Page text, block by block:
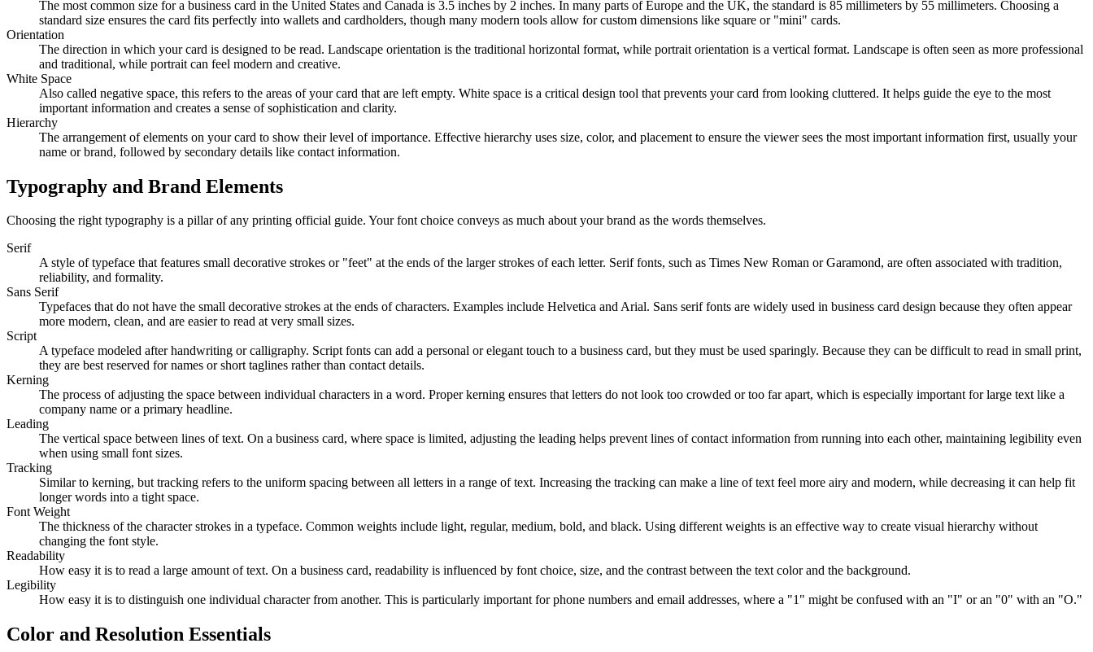
The most common size for a business card in the United States and Canada is 3.5 inches by 2 inches. In many parts of Europe and the UK, the standard is 85 millimeters by 55 millimeters. Choosing a
standard size ensures the card fits perfectly into wallets and cardholders, though many modern tools allow for custom dimensions like square or "mini" cards.
Orientation
The direction in which your card is designed to be read. Landscape orientation is the traditional horizontal format, while portrait orientation is a vertical format. Landscape is often seen as more professional
and traditional, while portrait can feel modern and creative.
White Space
Also called negative space, this refers to the areas of your card that are left empty. White space is a critical design tool that prevents your card from looking cluttered. It helps guide the eye to the most
important information and creates a sense of sophistication and clarity.
Hierarchy
The arrangement of elements on your card to show their level of importance. Effective hierarchy uses size, color, and placement to ensure the viewer sees the most important information first, usually your
name or brand, followed by secondary details like contact information.
Typography and Brand Elements
Choosing the right typography is a pillar of any printing official guide. Your font choice conveys as much about your brand as the words themselves.
Serif
A style of typeface that features small decorative strokes or "feet" at the ends of the larger strokes of each letter. Serif fonts, such as Times New Roman or Garamond, are often associated with tradition,
reliability, and formality.
Sans Serif
Typefaces that do not have the small decorative strokes at the ends of characters. Examples include Helvetica and Arial. Sans serif fonts are widely used in business card design because they often appear
more modern, clean, and are easier to read at very small sizes.
Script
A typeface modeled after handwriting or calligraphy. Script fonts can add a personal or elegant touch to a business card, but they must be used sparingly. Because they can be difficult to read in small print,
they are best reserved for names or short taglines rather than contact details.
Kerning
The process of adjusting the space between individual characters in a word. Proper kerning ensures that letters do not look too crowded or too far apart, which is especially important for large text like a
company name or a primary headline.
Leading
The vertical space between lines of text. On a business card, where space is limited, adjusting the leading helps prevent lines of contact information from running into each other, maintaining legibility even
when using small font sizes.
Tracking
Similar to kerning, but tracking refers to the uniform spacing between all letters in a range of text. Increasing the tracking can make a line of text feel more airy and modern, while decreasing it can help fit
longer words into a tight space.
Font Weight
The thickness of the character strokes in a typeface. Common weights include light, regular, medium, bold, and black. Using different weights is an effective way to create visual hierarchy without
changing the font style.
Readability
How easy it is to read a large amount of text. On a business card, readability is influenced by font choice, size, and the contrast between the text color and the background.
Legibility
How easy it is to distinguish one individual character from another. This is particularly important for phone numbers and email addresses, where a "1" might be confused with an "I" or an "0" with an "O."
Color and Resolution Essentials